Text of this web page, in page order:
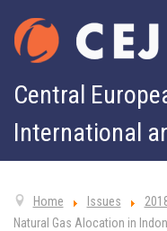
Central
International
Home Issues
Natural Gas Alocation in